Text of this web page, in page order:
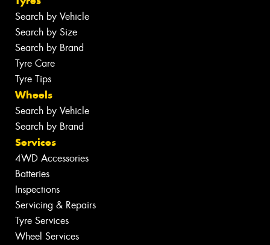
Search by Vehicle
Search by Size
Search by Brand
Tyre Care
Tyre Tips
Wheels
Search by Vehicle
Search by Brand
Services
4WD Accessories
Batteries
Inspections
Servicing & Repairs
Tyre Services
Wheel Services